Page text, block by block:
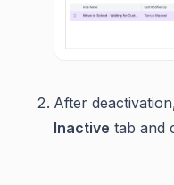
After
Inactive tab and